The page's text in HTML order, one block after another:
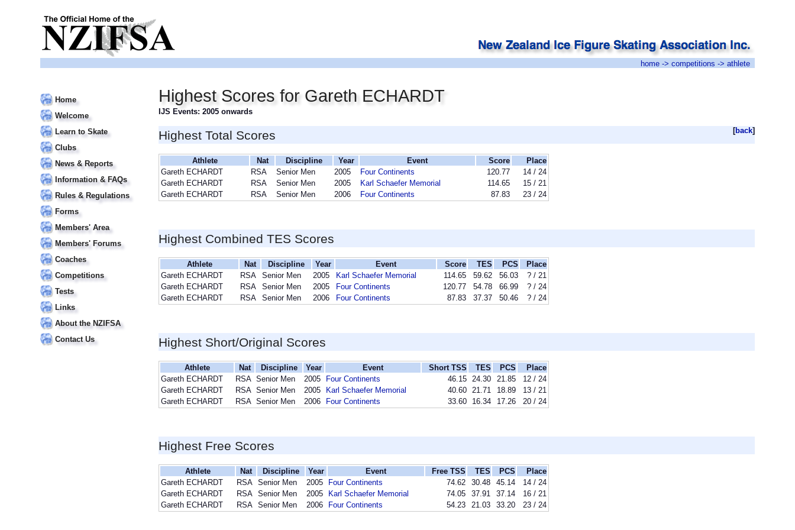
home -> competitions -> athlete
Home
Welcome
Learn to Skate
Clubs
News & Reports
Information & FAQs
Rules & Regulations
Forms
Members' Area
Members' Forums
Coaches
Competitions
Tests
Links
About the NZIFSA
Contact Us
Highest Scores for Gareth ECHARDT
IJS Events: 2005 onwards
[back]
Highest Total Scores
Athlete Nat Discipline Year Event Score
Place
Gareth ECHARDT
RSA Senior Men 2005 Four Continents 120.77
14 / 24
Gareth ECHARDT
RSA Senior Men 2005 Karl Schaefer Memorial 114.65
15 / 21
Gareth ECHARDT
RSA Senior Men 2006 Four Continents 87.83 23 / 24
Highest Combined TES Scores
Athlete Nat Discipline Year Event Score TES PCS
Place
Gareth ECHARDT
RSA Senior Men 2005 Karl Schaefer Memorial 114.65 59.62 56.03
? / 21
Gareth ECHARDT
RSA Senior Men 2005 Four Continents 120.77 54.78 66.99
? / 24
Gareth ECHARDT
RSA Senior Men 2006 Four Continents 87.83 37.37 50.46 ? / 24
Highest Short/Original Scores
Athlete Nat Discipline Year Event Short TSS TES PCS
Place
Gareth ECHARDT
RSA Senior Men 2005 Four Continents 46.15 24.30 21.85
12 / 24
Gareth ECHARDT
RSA Senior Men 2005 Karl Schaefer Memorial 40.60 21.71 18.89
13 / 21
Gareth ECHARDT
RSA Senior Men 2006 Four Continents 33.60 16.34 17.26 20 / 24
Highest Free Scores
Athlete Nat Discipline Year Event Free TSS TES PCS
Place
Gareth ECHARDT
RSA Senior Men 2005 Four Continents 74.62 30.48 45.14
14 / 24
Gareth ECHARDT
RSA Senior Men 2005 Karl Schaefer Memorial 74.05 37.91 37.14
16 / 21
Gareth ECHARDT
RSA Senior Men 2006 Four Continents 54.23 21.03 33.20 23 / 24